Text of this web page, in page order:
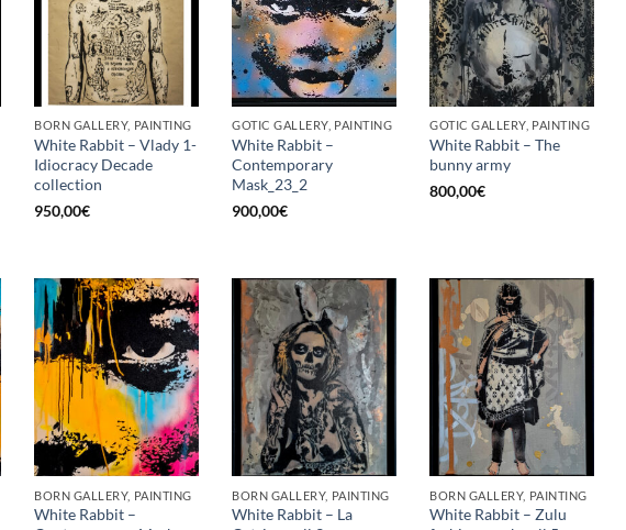
BORN GALLERY, PAINTING
White Rabbit – Vlady 1-
Idiocracy Decade
collection
950,00€
GOTIC GALLERY, PAINTING
White Rabbit –
Contemporary
Mask_23_2
900,00€
GOTIC GALLERY, PAINTING
White Rabbit – The
bunny army
800,00€
BORN GALLERY, PAINTING
White Rabbit –
BORN GALLERY, PAINTING
White Rabbit – La
BORN GALLERY, PAINTING
White Rabbit – Zulu